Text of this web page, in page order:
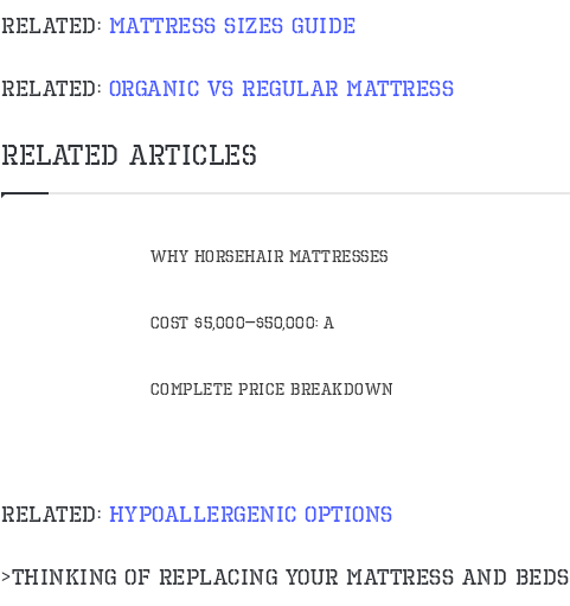
Related: mattress sizes guide
Related: organic vs regular mattress
Related Articles
Why Horsehair Mattresses
Cost $5,000–$50,000: A
Complete Price Breakdown
Related: hypoallergenic options
>Thinking of Replacing Your Mattress and Beds